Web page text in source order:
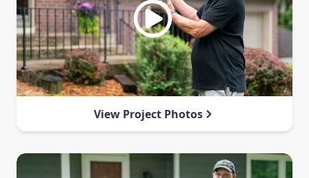
View Project Photos